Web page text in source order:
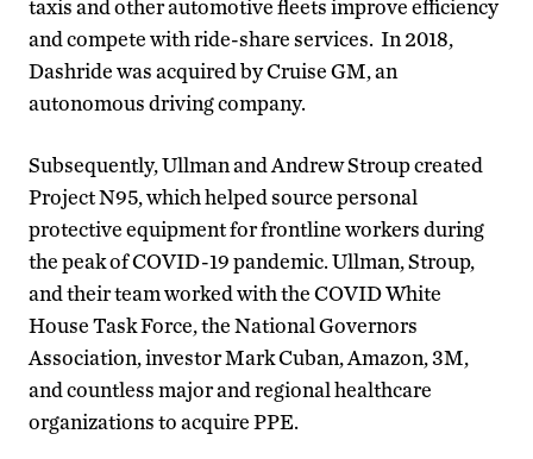
taxis and other automotive fleets improve efficiency
and compete with ride-share services. In 2018,
Dashride was acquired by Cruise GM, an
autonomous driving company.
Subsequently, Ullman and Andrew Stroup created
Project N95, which helped source personal
protective equipment for frontline workers during
the peak of COVID-19 pandemic. Ullman, Stroup,
and their team worked with the COVID White
House Task Force, the National Governors
Association, investor Mark Cuban, Amazon, 3M,
and countless major and regional healthcare
organizations to acquire PPE.